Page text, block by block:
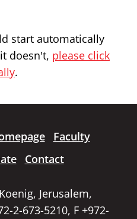
start automatically
doesn't, please click
.
Faculty
Contact
Jerusalem,
2-673-5210, F +972-